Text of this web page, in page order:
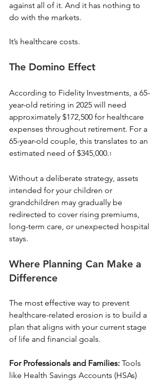
against all of it. And it has nothing to
do with the markets.
It’s healthcare costs.
The Domino Effect
According to Fidelity Investments, a 65-
year-old retiring in 2025 will need
approximately $172,500 for healthcare
expenses throughout retirement. For a
65-year-old couple, this translates to an
estimated need of $345,000.1
Without a deliberate strategy, assets
intended for your children or
grandchildren may gradually be
redirected to cover rising premiums,
long-term care, or unexpected hospital
stays.
Where Planning Can Make a
Difference
The most effective way to prevent
healthcare-related erosion is to build a
plan that aligns with your current stage
of life and financial goals.
For Professionals and Families: Tools
like Health Savings Accounts (HSAs)